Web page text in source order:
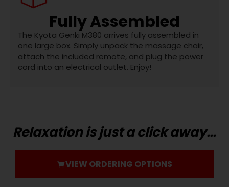
Fully Assembled
The Kyota Genki M380 arrives fully assembled in
one large box. Simply unpack the massage chair,
attach the included remote, and plug the power
cord into an electrical outlet. Enjoy!
Relaxation is just a click away…
VIEW ORDERING OPTIONS